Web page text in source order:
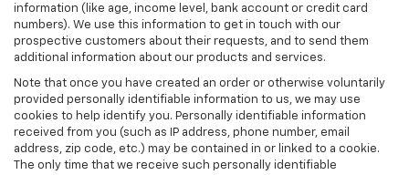
information (like age, income level, bank account or credit card
numbers). We use this information to get in touch with our
prospective customers about their requests, and to send them
additional information about our products and services.
Note that once you have created an order or otherwise voluntarily
provided personally identifiable information to us, we may use
cookies to help identify you. Personally identifiable information
received from you (such as IP address, phone number, email
address, zip code, etc.) may be contained in or linked to a cookie.
The only time that we receive such personally identifiable